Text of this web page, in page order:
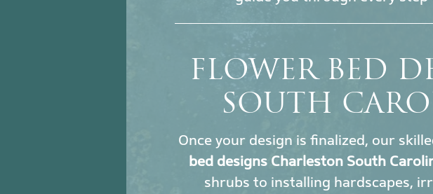
FLOWER BED
SOUTH
Once your design is finalized, our
bed designs Charleston South
shrubs to installing hardscapes,